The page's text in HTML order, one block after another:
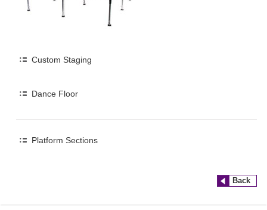
Custom Staging
Dance Floor
Platform Sections
Back